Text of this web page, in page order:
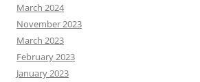
March 2024
November 2023
March 2023
February 2023
January 2023